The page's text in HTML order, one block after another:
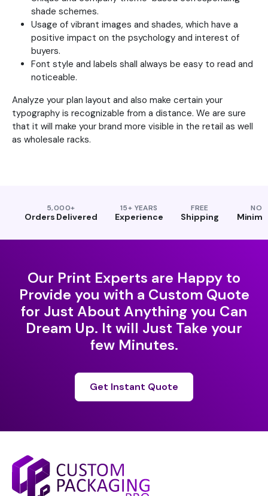
shade schemes.
Usage of vibrant images and shades, which have a
positive impact on the psychology and interest of
buyers.
Font style and labels shall always be easy to read and
noticeable.
Analyze your plan layout and also make certain your
typography is recognizable from a distance. We are sure
that it will make your brand more visible in the retail as well
as wholesale racks.
5,000+
Orders Delivered
15+ YEARS
Experience
FREE
Shipping
NO
Our Print Experts are Happy to
Provide you with a Custom Quote
for Just About Anything you Can
Dream Up. It will Just Take your
few Minutes.
Get Instant Quote